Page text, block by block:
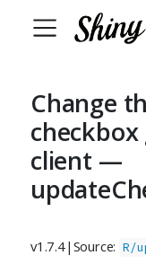
Change
client —
v1.7.4| Source: R/